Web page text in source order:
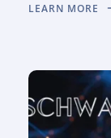
LEARN MORE